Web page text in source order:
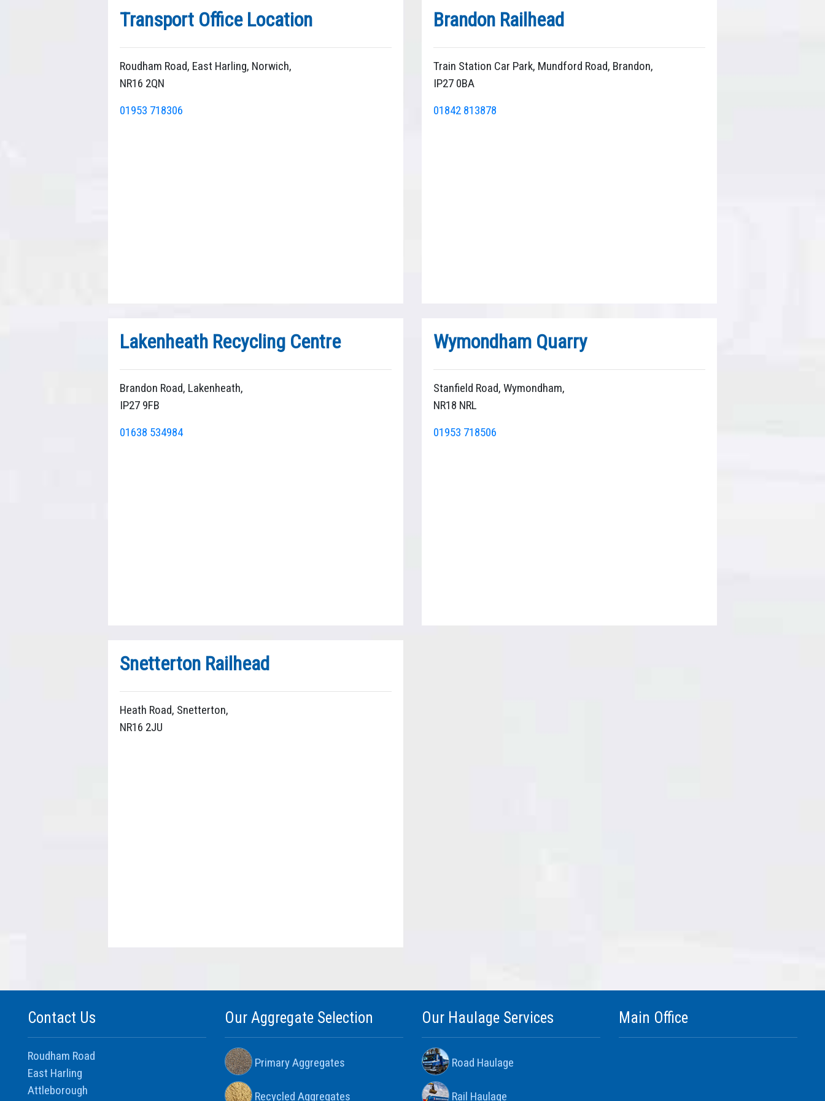
Transport Office Location
Roudham Road, East Harling, Norwich,
NR16 2QN
01953 718306
Brandon Railhead
Train Station Car Park, Mundford Road, Brandon,
IP27 0BA
01842 813878
Lakenheath Recycling Centre
Brandon Road, Lakenheath,
IP27 9FB
01638 534984
Wymondham Quarry
Stanfield Road, Wymondham,
NR18 NRL
01953 718506
Snetterton Railhead
Heath Road, Snetterton,
NR16 2JU
Contact Us
Roudham Road
East Harling
Attleborough
Our Aggregate Selection
Primary Aggregates
Recycled Aggregates
Our Haulage Services
Road Haulage
Rail Haulage
Main Office